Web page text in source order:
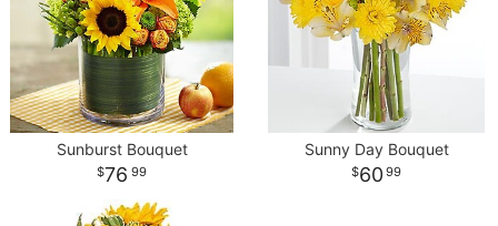
Sunburst Bouquet
76 99
Sunny Day Bouquet
60 99